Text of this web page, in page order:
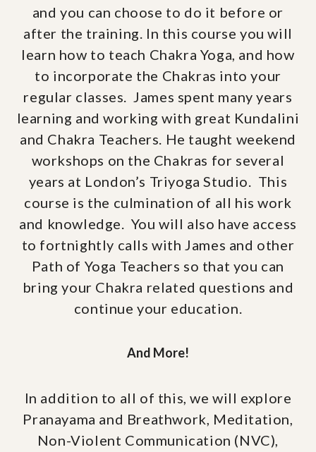
and you can choose to do it before or
after the training. In this course you will
learn how to teach Chakra Yoga, and how
to incorporate the Chakras into your
regular classes. James spent many years
learning and working with great Kundalini
and Chakra Teachers. He taught weekend
workshops on the Chakras for several
years at London’s Triyoga Studio. This
course is the culmination of all his work
and knowledge. You will also have access
to fortnightly calls with James and other
Path of Yoga Teachers so that you can
bring your Chakra related questions and
continue your education.
And More!
In addition to all of this, we will explore
Pranayama and Breathwork, Meditation,
Non-Violent Communication (NVC),